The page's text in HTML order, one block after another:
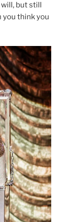
but still
you think you